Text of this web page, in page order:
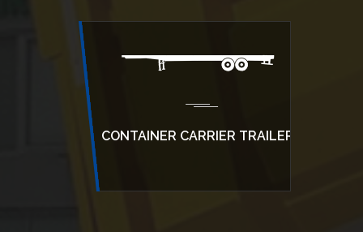
CONTAINER CARRIER TRAILER